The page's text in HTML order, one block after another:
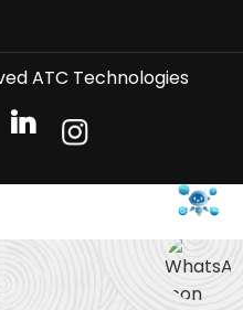
ATC Technologies